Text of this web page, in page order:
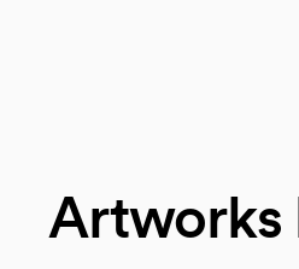
Artworks